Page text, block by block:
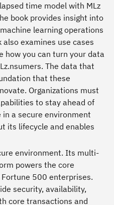
time model with MLz
book provides insight into
learning operations
examines use cases
you can turn your data
The data that
that these
Organizations must
to stay ahead of
a secure environment
its lifecycle and enables
environment. Its multi-
powers the core
500 enterprises.
security, availability,
core transactions and